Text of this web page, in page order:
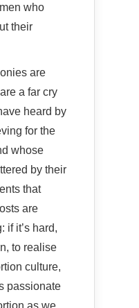
who
their
are
a far cry
heard by
for the
whose
by their
that
are
if it’s hard,
to realise
culture,
passionate
as we